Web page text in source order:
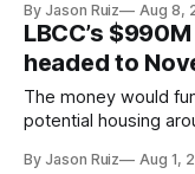
By Jason Ruiz Aug 8,
LBCC’s
headed to
The money would
potential housing
By Jason Ruiz Aug 1,